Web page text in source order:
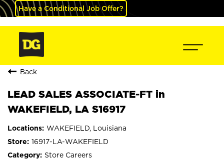
Have a Conditional Job Offer?
Back
LEAD SALES ASSOCIATE-FT in
WAKEFIELD, LA S16917
WAKEFIELD, Louisiana
16917-LA-WAKEFIELD
Store Careers